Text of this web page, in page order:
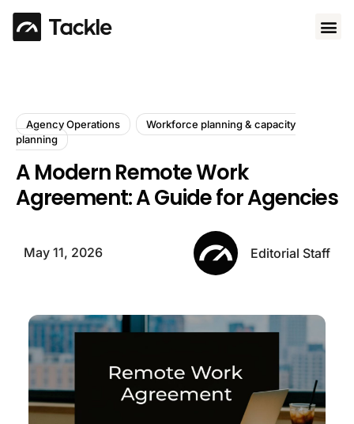
Agency Operations
Workforce planning & capacity
planning
A Modern Remote Work
Agreement: A Guide for Agencies
May 11, 2026 Editorial Staff